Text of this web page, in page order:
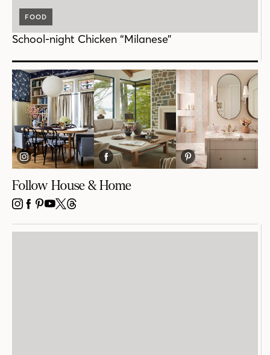
FOOD
School-night Chicken “Milanese”
Follow House & Home
INSTAGRAM
FACEBOOK
PINTEREST
YOUTUBE
X THREADS